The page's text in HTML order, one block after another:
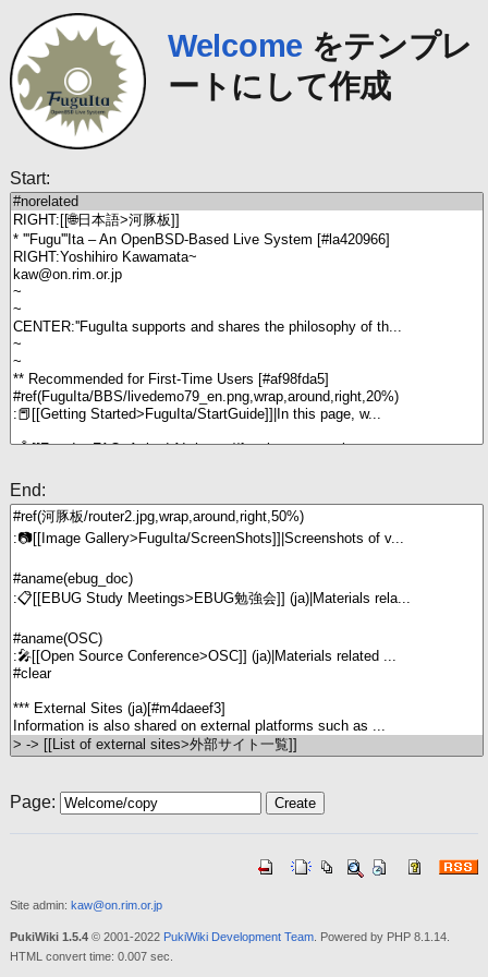
Welcome をテンプレ
ートにして作成
Start:
End:
Page:
Site admin: kaw@on.rim.or.jp
PukiWiki 1.5.4© 2001-2022 PukiWiki Development Team. Powered by PHP 8.1.14.
HTML convert time: 0.007 sec.